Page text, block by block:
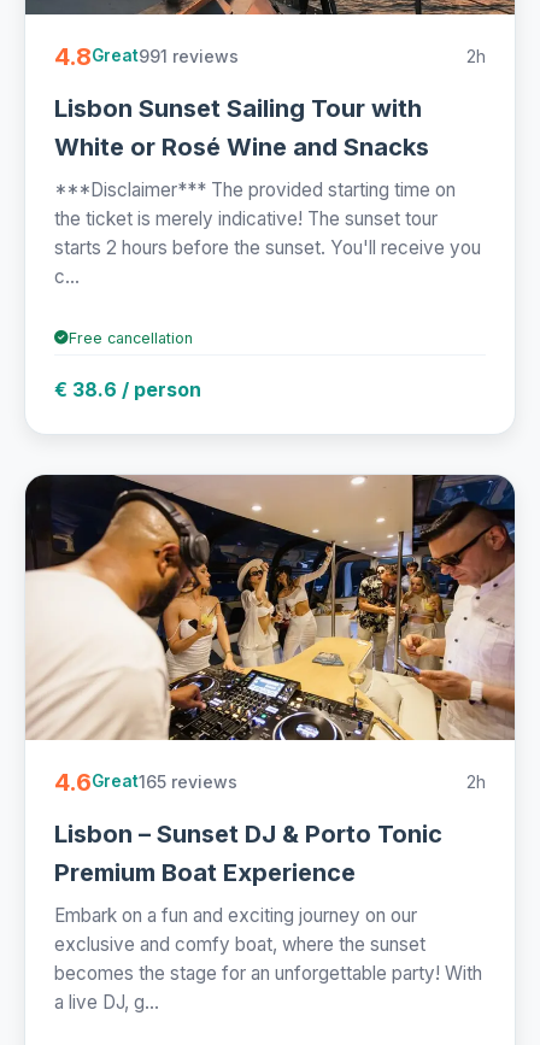
4.8Great991 reviews 2h
Lisbon Sunset Sailing Tour with
White or Rosé Wine and Snacks
***Disclaimer*** The provided starting time on
the ticket is merely indicative! The sunset tour
starts 2 hours before the sunset. You'll receive you
c...
Free cancellation
€ 38.6 / person
4.6Great165 reviews 2h
Lisbon – Sunset DJ & Porto Tonic
Premium Boat Experience
Embark on a fun and exciting journey on our
exclusive and comfy boat, where the sunset
becomes the stage for an unforgettable party! With
a live DJ, g...